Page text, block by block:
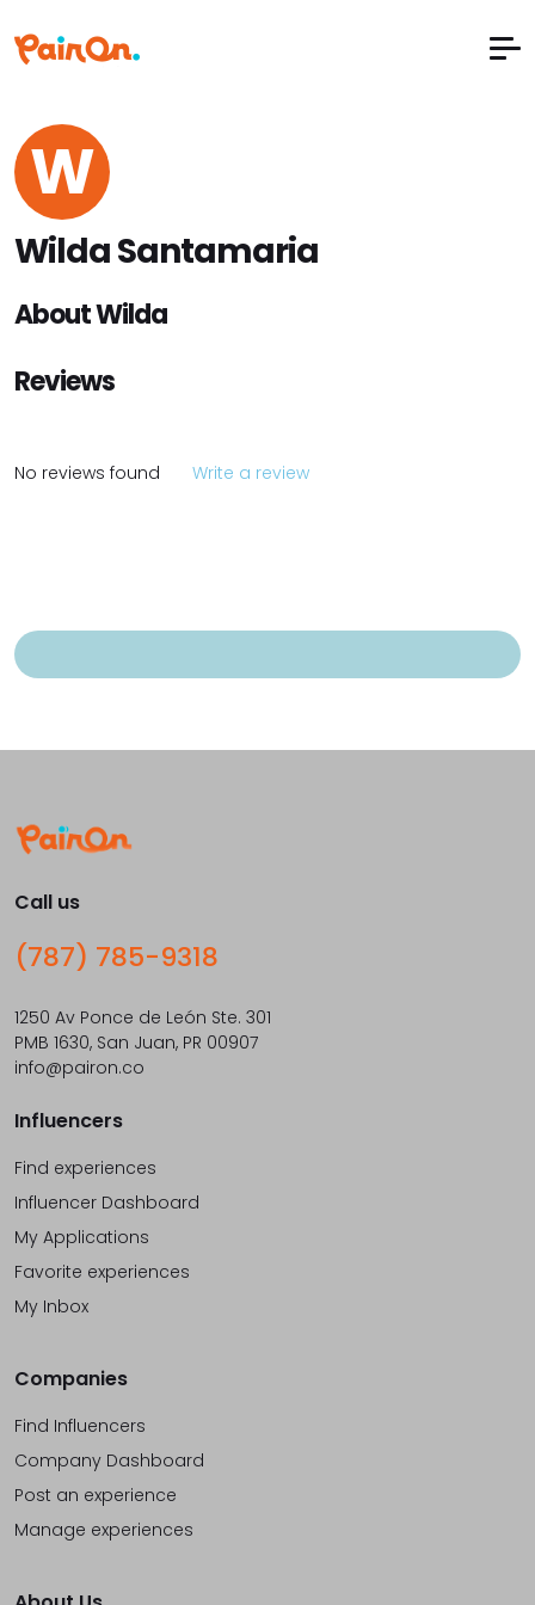
W
Wilda Santamaria
About Wilda
Reviews
No reviews found Write a review
Call us
(787) 785-9318
1250 Av Ponce de León Ste. 301
PMB 1630, San Juan, PR 00907
info@pairon.co
Influencers
Find experiences
Influencer Dashboard
My Applications
Favorite experiences
My Inbox
Companies
Find Influencers
Company Dashboard
Post an experience
Manage experiences